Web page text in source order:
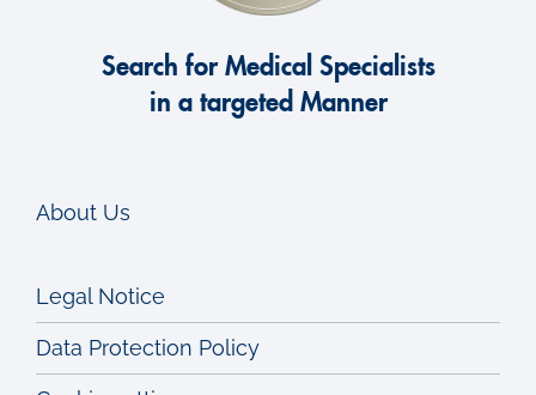
Lung diseases in children
Lung-Check
P
Search for Medical Specialists
in a targeted Manner
About Us
Legal Notice
Data Protection Policy